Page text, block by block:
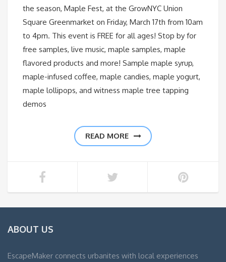
the season, Maple Fest, at the GrowNYC Union
Square Greenmarket on Friday, March 17th from 10am
to 4pm. This event is FREE for all ages! Stop by for
free samples, live music, maple samples, maple
flavored products and more! Sample maple syrup,
maple-infused coffee, maple candies, maple yogurt,
maple lollipops, and witness maple tree tapping
demos
READ MORE
ABOUT US
EscapeMaker connects urbanites with local experiences